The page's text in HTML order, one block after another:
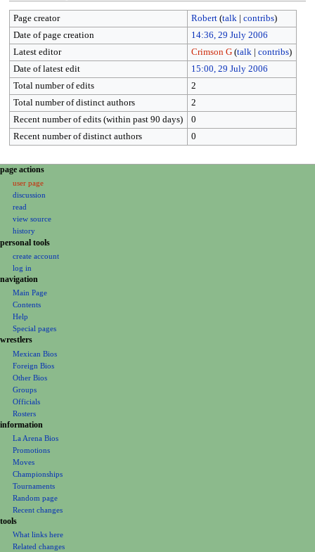
Page creator Robert (talk| contribs)
Date of page creation
14:36, 29 July 2006
Latest editor
Crimson G (talk| contribs)
Date of latest edit
15:00, 29 July 2006
Total number of edits
2
Total number of distinct authors
2
Recent number of edits (within past 90 days)
0
Recent number of distinct authors
0
N
a
i
e
page actions
user page
discussion
read
view source
history
personal tools
create account
log in
navigation
Main Page
Contents
Help
Special pages
wrestlers
Mexican Bios
Foreign Bios
Other Bios
Groups
Officials
Rosters
information
La Arena Bios
Promotions
Moves
Championships
Tournaments
Random page
Recent changes
tools
What links here
Related changes